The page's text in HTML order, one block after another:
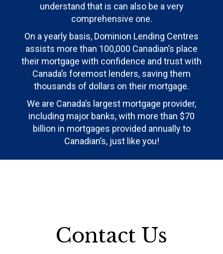
understand that is can also be a very
comprehensive one.
On a yearly basis, Dominion Lending Centres
assists more than 100,000 Canadian’s place
their mortgage with confidence and trust with
Canada’s foremost lenders, saving them
thousands of dollars on their mortgage.
We are Canada’s largest mortgage provider,
including major banks, with more than $70
billion in mortgages provided annually to
Canadian’s, just like you!
Contact Us